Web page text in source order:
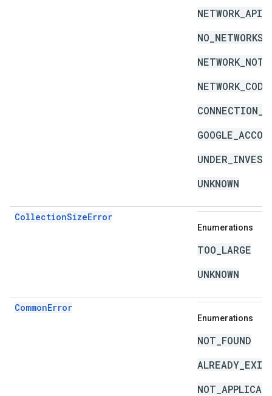
UNKNOWN
CollectionSizeError
Enumerations
TOO_LARGE
UNKNOWN
CommonError
Enumerations
NOT_FOUND